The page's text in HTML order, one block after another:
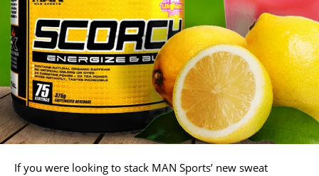
If you were looking to stack MAN Sports’ new sweat